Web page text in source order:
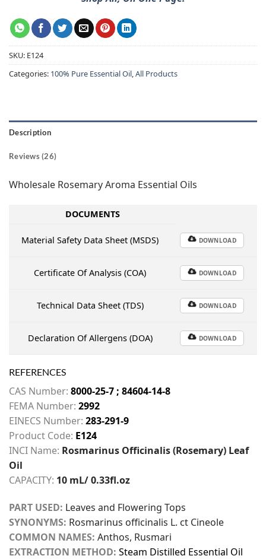
SKU: E124
Categories: 100% Pure Essential Oil,All Products
Description
Reviews (26)
Wholesale Rosemary Aroma Essential Oils
DOCUMENTS
Material Safety Data Sheet (MSDS) DOWNLOAD
Certificate Of Analysis (COA) DOWNLOAD
Technical Data Sheet (TDS) DOWNLOAD
Declaration Of Allergens (DOA) DOWNLOAD
REFERENCES
CAS Number: 8000-25-7 ; 84604-14-8
FEMA Number: 2992
EINECS Number: 283-291-9
Product Code: E124
INCI Name: Rosmarinus Officinalis (Rosemary) Leaf
Oil
CAPACITY: 10 mL/ 0.33fl.oz
PART USED: Leaves and Flowering Tops
SYNONYMS: Rosmarinus officinalis L. ct Cineole
COMMON NAMES: Anthos, Rusmari
EXTRACTION METHOD: Steam Distilled Essential Oil